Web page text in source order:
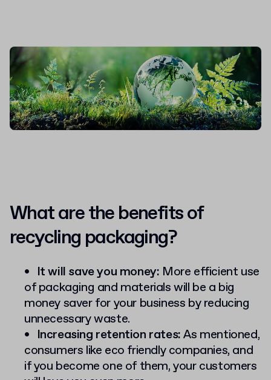
What are the benefits of
recycling packaging?
It will save you money: More efficient use
of packaging and materials will be a big
money saver for your business by reducing
unnecessary waste.
Increasing retention rates:As mentioned,
consumers like eco friendly companies, and
if you become one of them, your customers